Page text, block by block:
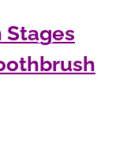
Stages